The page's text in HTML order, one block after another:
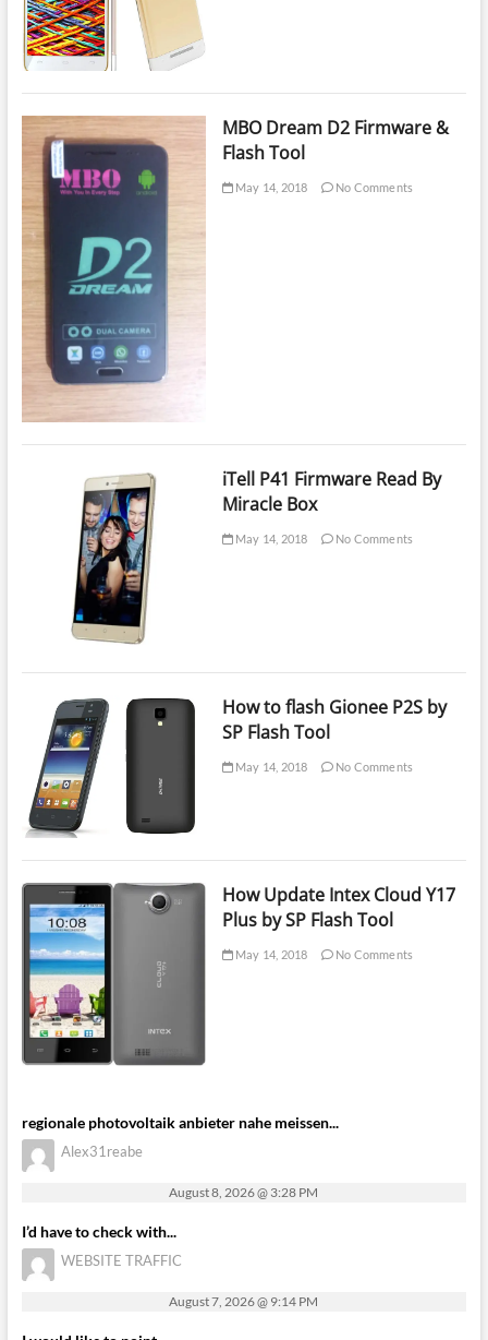
Lesson
20
MBO Dream D2 Firmware &
Flash Tool
May 14, 2018 No Comments
iTell P41 Firmware Read By
Miracle Box
May 14, 2018 No Comments
How to flash Gionee P2S by
SP Flash Tool
May 14, 2018 No Comments
How Update Intex Cloud Y17
Plus by SP Flash Tool
May 14, 2018 No Comments
regionale photovoltaik anbieter nahe meissen...
Alex31reabe
August 8, 2026 @ 3:28 PM
I’d have to check with...
WEBSITE TRAFFIC
August 7, 2026 @ 9:14 PM